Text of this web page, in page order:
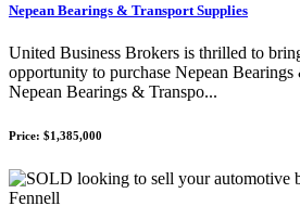
Nepean Bearings & Transport Supplies
United Business Brokers is thrilled to
opportunity to purchase Nepean
Nepean Bearings & Transpo...
Price: $1,385,000